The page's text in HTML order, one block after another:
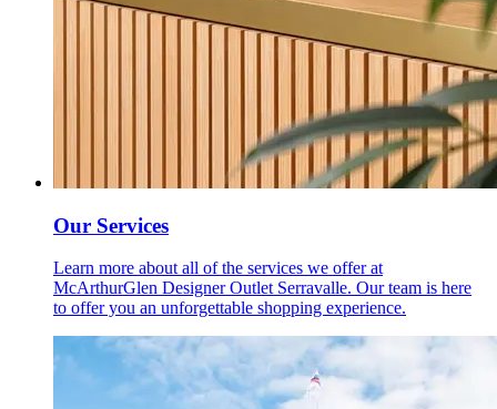
Our Services
Learn more about all of the services we offer at
McArthurGlen Designer Outlet Serravalle. Our team is here
to offer you an unforgettable shopping experience.